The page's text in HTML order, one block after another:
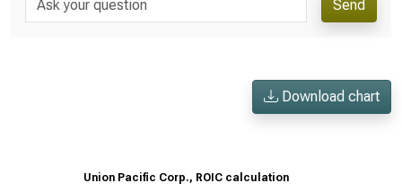
Send
Download chart
Union Pacific Corp., ROIC calculation